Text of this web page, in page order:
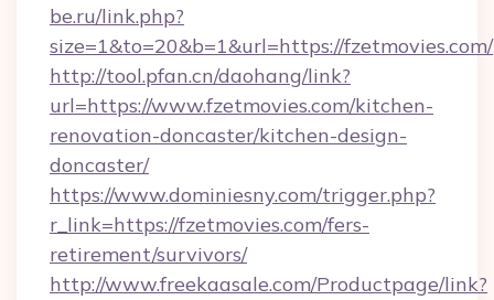
be.ru/link.php?
size=1&to=20&b=1&url=https://fzetmovies.com/
http://tool.pfan.cn/daohang/link?
url=https://www.fzetmovies.com/kitchen-
renovation-doncaster/kitchen-design-
doncaster/
https://www.dominiesny.com/trigger.php?
r_link=https://fzetmovies.com/fers-
retirement/survivors/
http://www.freekaasale.com/Productpage/link?